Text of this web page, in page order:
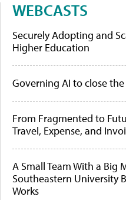
WEBCASTS
Securely Adopting and
Higher Education
Governing AI to close
From Fragmented to
Travel, Expense, and
A Small Team With a Big
Southeastern University
Works